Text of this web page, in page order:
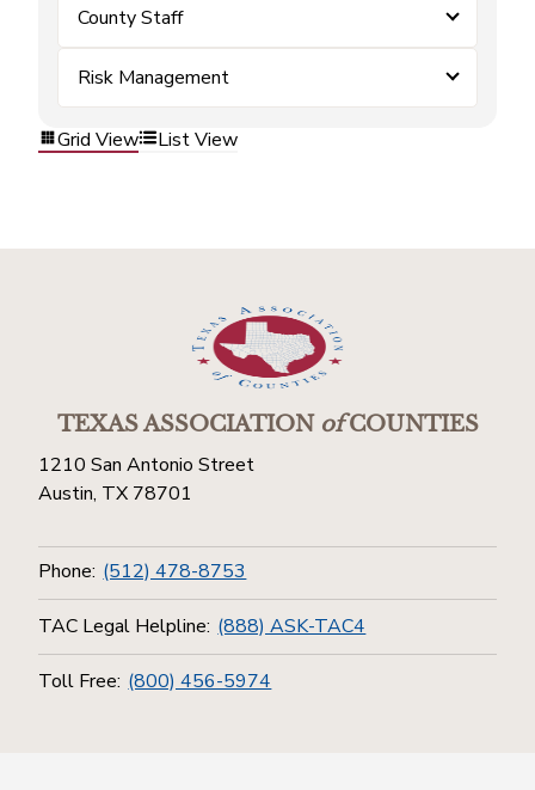
County Staff
Risk Management
Grid View List View
TEXAS ASSOCIATIONofCOUNTIES
1210 San Antonio Street
Austin, TX 78701
Phone: (512) 478-8753
TAC Legal Helpline: (888) ASK-TAC4
Toll Free: (800) 456-5974